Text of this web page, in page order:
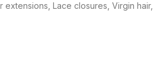
extensions Lace closures Virgin hair,